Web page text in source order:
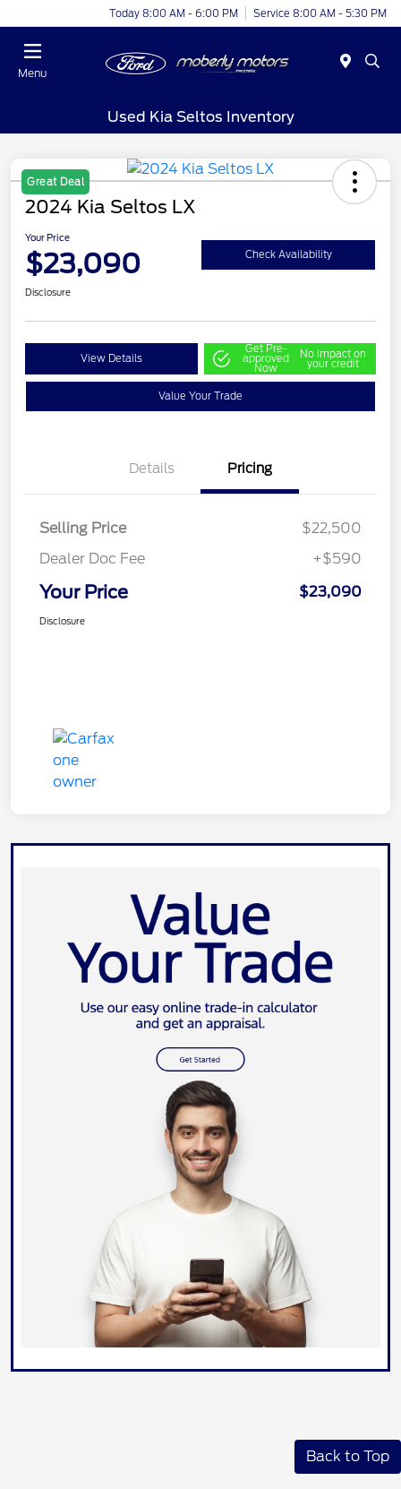
Today 8:00 AM - 6:00 PM Service 8:00 AM - 5:30 PM
Menu
Used Kia Seltos Inventory
Great Deal
2024 Kia Seltos LX
Your Price
$23,090 Check Availability
Disclosure
View Details
Get Pre-
approved
Now
No impact on
your credit
Value Your Trade
Details Pricing
Selling Price
$22,500
Dealer Doc Fee
+$590
Your Price $23,090
Disclosure
Back to Top